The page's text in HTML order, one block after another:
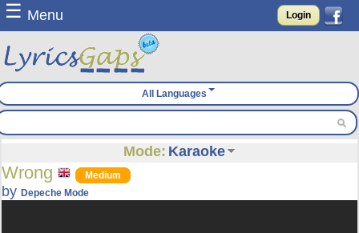
☰ Menu Login
All Languages
Mode: Karaoke
Wrong Medium
byDepeche Mode